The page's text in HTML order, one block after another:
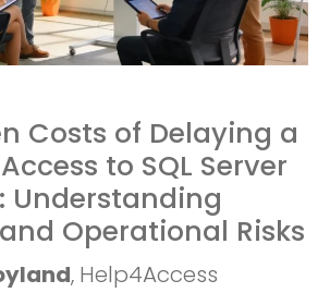
Costs of Delaying a
to SQL Server
Understanding
Operational Risks
, Help4Access